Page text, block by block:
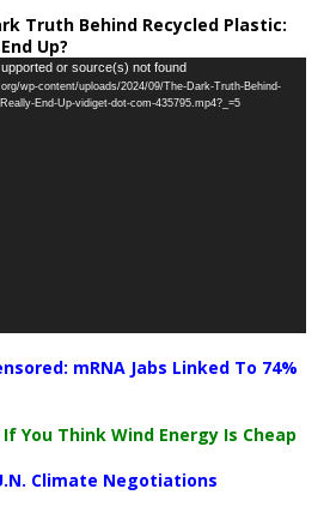
Truth Behind Recycled Plastic:
Up?
or source(s) not found
wp-content/uploads/2024/09/The-Dark-Truth-Behind-
End-Up-vidiget-dot-com-435795.mp4?_=5
mRNA Jabs Linked To 74%
You Think Wind Energy Is Cheap
Climate Negotiations